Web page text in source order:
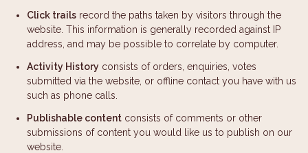
Click trails record the paths taken by visitors through the
website. This information is generally recorded against IP
address, and may be possible to correlate by computer.
Activity History consists of orders, enquiries, votes
submitted via the website, or offline contact you have with us
such as phone calls.
Publishable content consists of comments or other
submissions of content you would like us to publish on our
website.